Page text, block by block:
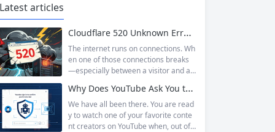
Latest articles
Cloudflare 520 Unknown Error: Root Causes & Permanent Prevention Tips
The internet runs on connections. Wh
en one of those connections breaks
—especially between a visitor and a
hat leaves users frustrated and webs
ite owners scrambling. Among the m
any HTTP errors that can disrupt you
r browsing experience, Cloudflare Err
Why Does YouTube Ask You to “Sign in to confirm you’re not a bot”?
We have all been there. You are read
y to watch one of your favorite conte
nt creators on YouTube when, out of t